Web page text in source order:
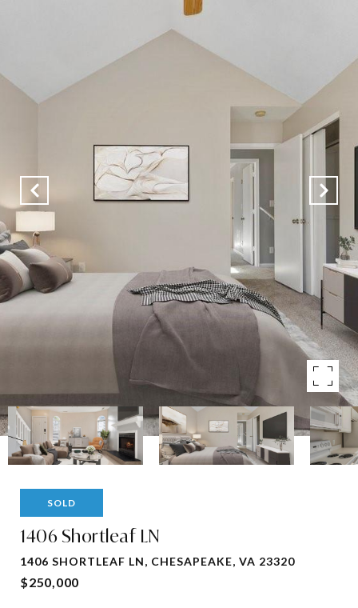
SOLD
1406 Shortleaf LN
1406 SHORTLEAF LN, CHESAPEAKE, VA 23320
$250,000